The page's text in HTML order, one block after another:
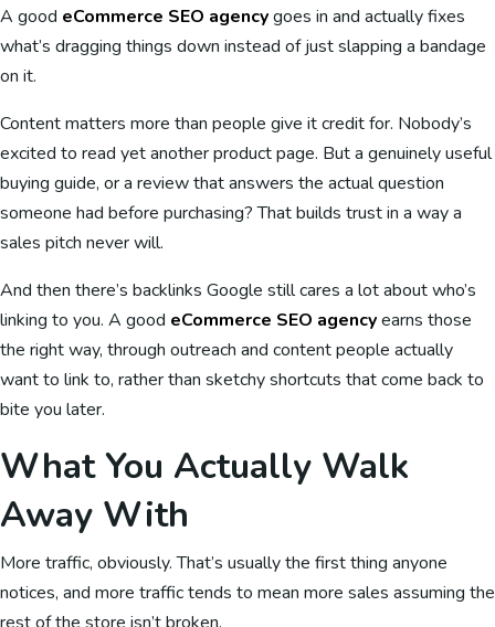
A good eCommerce SEO agencygoes in and actually fixes
what’s dragging things down instead of just slapping a bandage
on it.
Content matters more than people give it credit for. Nobody’s
excited to read yet another product page. But a genuinely useful
buying guide, or a review that answers the actual question
someone had before purchasing? That builds trust in a way a
sales pitch never will.
And then there’s backlinks Google still cares a lot about who’s
linking to you. A good eCommerce SEO agencyearns those
the right way, through outreach and content people actually
want to link to, rather than sketchy shortcuts that come back to
bite you later.
What You Actually Walk
Away With
More traffic, obviously. That’s usually the first thing anyone
notices, and more traffic tends to mean more sales assuming the